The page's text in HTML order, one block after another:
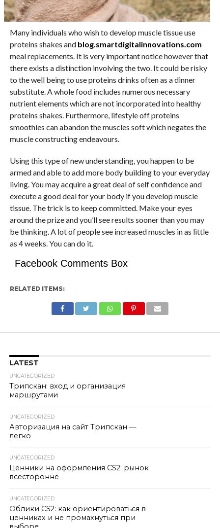
Many individuals who wish to develop muscle tissue use
proteins shakes and blog.smartdigitalinnovations.com
meal replacements. It is very important notice however that
there exists a distinction involving the two. It could be risky
to the well being to use proteins drinks often as a dinner
substitute. A whole food includes numerous necessary
nutrient elements which are not incorporated into healthy
proteins shakes. Furthermore, lifestyle off proteins
smoothies can abandon the muscles soft which negates the
muscle constructing endeavours.
Using this type of new understanding, you happen to be
armed and able to add more body building to your everyday
living. You may acquire a great deal of self confidence and
execute a good deal for your body if you develop muscle
tissue. The trick is to keep committed. Make your eyes
around the prize and you’ll see results sooner than you may
be thinking. A lot of people see increased muscles in as little
as 4 weeks. You can do it.
Facebook Comments Box
RELATED ITEMS:
LATEST
UNCATEGORIZED
Трипскан: вход и организация
маршрутами
UNCATEGORIZED
Авторизация на сайт Трипскан —
легко
UNCATEGORIZED
Ценники на оформления CS2: рынок
всесторонне
UNCATEGORIZED
Облики CS2: как ориентироваться в
ценниках и не промахнуться при